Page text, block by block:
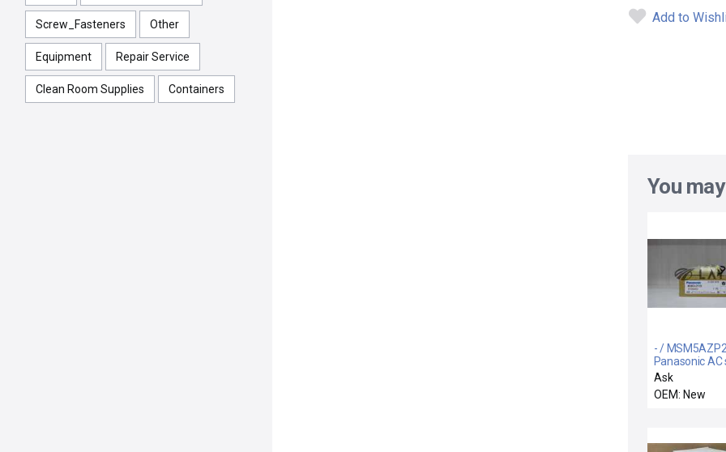
Screw_Fasteners Other
Equipment Repair Service
Clean Room Supplies Containers
Add to
You
- /
Panasonic AC
motor
Ask
OEM: New